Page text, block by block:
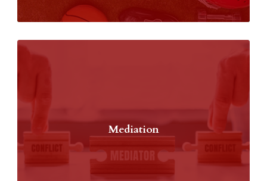
Mediation